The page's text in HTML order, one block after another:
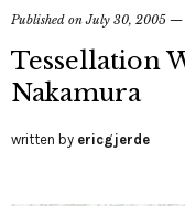
Published onJuly 30, 2005
Tessellation
Nakamura
written by ericgjerde